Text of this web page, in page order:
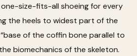
size-fits-all shoeing for every
the heels to widest part of the
of the coffin bone parallel to
biomechanics of the skeleton.